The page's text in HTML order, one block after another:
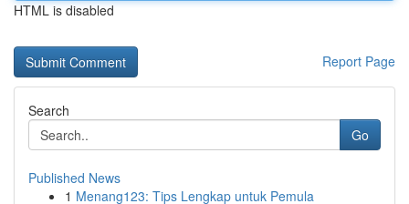
HTML is disabled
Report Page
Search
Go
Published News
1 Menang123: Tips Lengkap untuk Pemula